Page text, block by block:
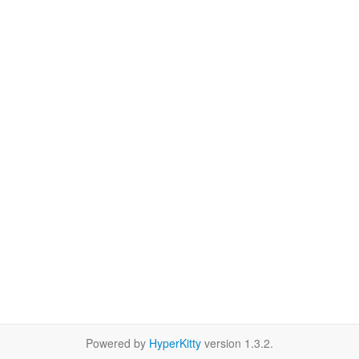
Powered by HyperKitty version 1.3.2.